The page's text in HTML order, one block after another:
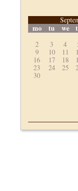
mo tu we
2
3 4
9
10 11
16
17 18
23
24 25
30